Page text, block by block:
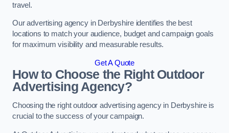
travel.
Our advertising agency in Derbyshire identifies the best
locations to match your audience, budget and campaign goals
for maximum visibility and measurable results.
Get A Quote
How to Choose the Right Outdoor
Advertising Agency?
Choosing the right outdoor advertising agency in Derbyshire is
crucial to the success of your campaign.